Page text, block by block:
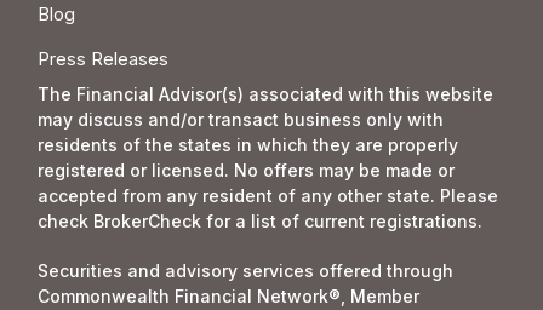
Blog
Press Releases
The Financial Advisor(s) associated with this website
may discuss and/or transact business only with
residents of the states in which they are properly
registered or licensed. No offers may be made or
accepted from any resident of any other state. Please
check BrokerCheck for a list of current registrations.
Securities and advisory services offered through
Commonwealth Financial Network®, Member